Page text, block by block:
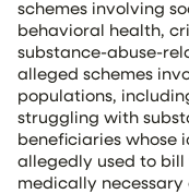
schemes involving
behavioral health,
substance-abuse-
alleged schemes
populations,
struggling with
beneficiaries whose
allegedly used to
medically